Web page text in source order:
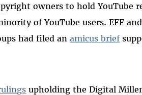
owners to hold YouTube
of YouTube users. EFF
had filed anamicus brief
upholding the Digital